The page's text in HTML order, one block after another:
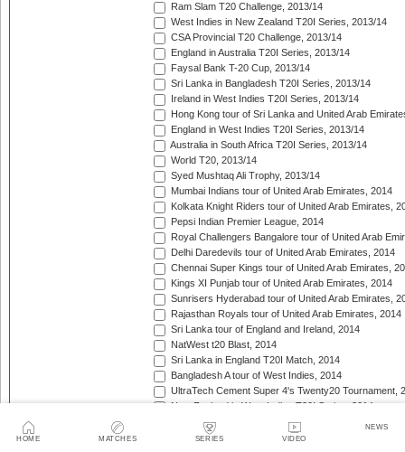
HOME MATCHES SERIES VIDEO
NEWS
Ram Slam T20 Challenge, 2013/14
West Indies in New Zealand T20I Series, 2013/14
CSA Provincial T20 Challenge, 2013/14
England in Australia T20I Series, 2013/14
Faysal Bank T-20 Cup, 2013/14
Sri Lanka in Bangladesh T20I Series, 2013/14
Ireland in West Indies T20I Series, 2013/14
Hong Kong tour of Sri Lanka and United Arab
England in West Indies T20I Series, 2013/14
Australia in South Africa T20I Series, 2013/14
World T20, 2013/14
Syed Mushtaq Ali Trophy, 2013/14
Mumbai Indians tour of United Arab Emirates, 2014
Kolkata Knight Riders tour of United Arab Emirates,
Pepsi Indian Premier League, 2014
Royal Challengers Bangalore tour of United Arab
Delhi Daredevils tour of United Arab Emirates, 2014
Chennai Super Kings tour of United Arab Emirates,
Kings XI Punjab tour of United Arab Emirates, 2014
Sunrisers Hyderabad tour of United Arab Emirates,
Rajasthan Royals tour of United Arab Emirates, 2014
Sri Lanka tour of England and Ireland, 2014
NatWest t20 Blast, 2014
Sri Lanka in England T20I Match, 2014
Bangladesh A tour of West Indies, 2014
UltraTech Cement Super 4's Twenty20 Tournament,
New Zealand in West Indies T20I Series, 2014
Caribbean Premier League, 2014
Taqreebat-e-Azadi T-20 Tournament, 2014